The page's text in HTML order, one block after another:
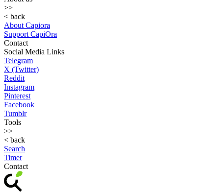
>>
< back
About Capiora
Support CapiOra
Contact
Social Media Links
Telegram
X (Twitter)
Reddit
Instagram
Pinterest
Facebook
Tumblr
Tools
>>
< back
Search
Timer
Contact